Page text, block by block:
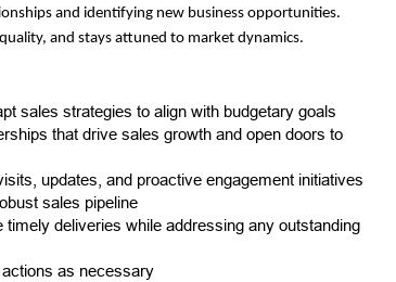
and identifying new business opportunities.
and stays attuned to market dynamics.
sales strategies to align with budgetary goals
that drive sales growth and open doors to
updates, and proactive engagement initiatives
sales pipeline
deliveries while addressing any outstanding
as necessary